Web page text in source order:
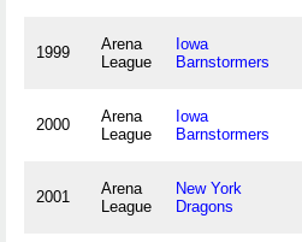
1999
Arena
League
Iowa
Barnstormers
2000
Arena
League
Iowa
Barnstormers
2001
Arena
League
New York
Dragons